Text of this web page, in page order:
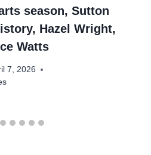
season, Sutton
Hazel Wright,
Watts
7, 2026